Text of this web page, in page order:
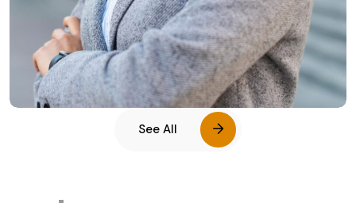
Leslie Alexander
See All